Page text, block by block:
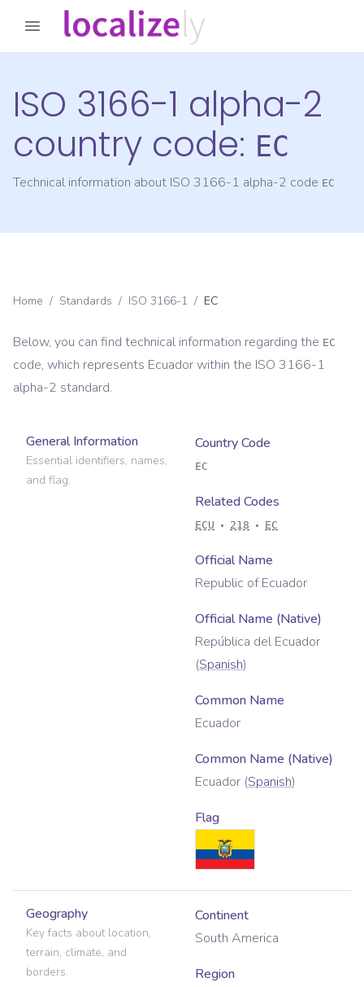
ISO 3166-1 alpha-2
country code: EC
Technical information about ISO 3166-1 alpha-2 code EC
Home / Standards / ISO 3166-1 / EC
Below, you can find technical information regarding the EC
code, which represents Ecuadorwithin the ISO 3166-1
alpha-2 standard.
General Information
Essential identifiers, names,
and flag.
Country Code
EC
Related Codes
ECU 218 EC
Official Name
Republic of Ecuador
Official Name (Native)
República del Ecuador
(Spanish)
Common Name
Ecuador
Common Name (Native)
Ecuador (Spanish)
Flag
Geography
Key facts about location,
terrain, climate, and
borders.
Continent
South America
Region